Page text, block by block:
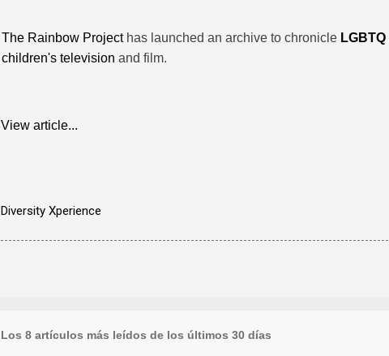
The Rainbow Projecthas launched an archive to chronicle LGBTQ
children's television and film.
View article...
Diversity Xperience
Los 8 artículos más leídos de los últimos 30 días